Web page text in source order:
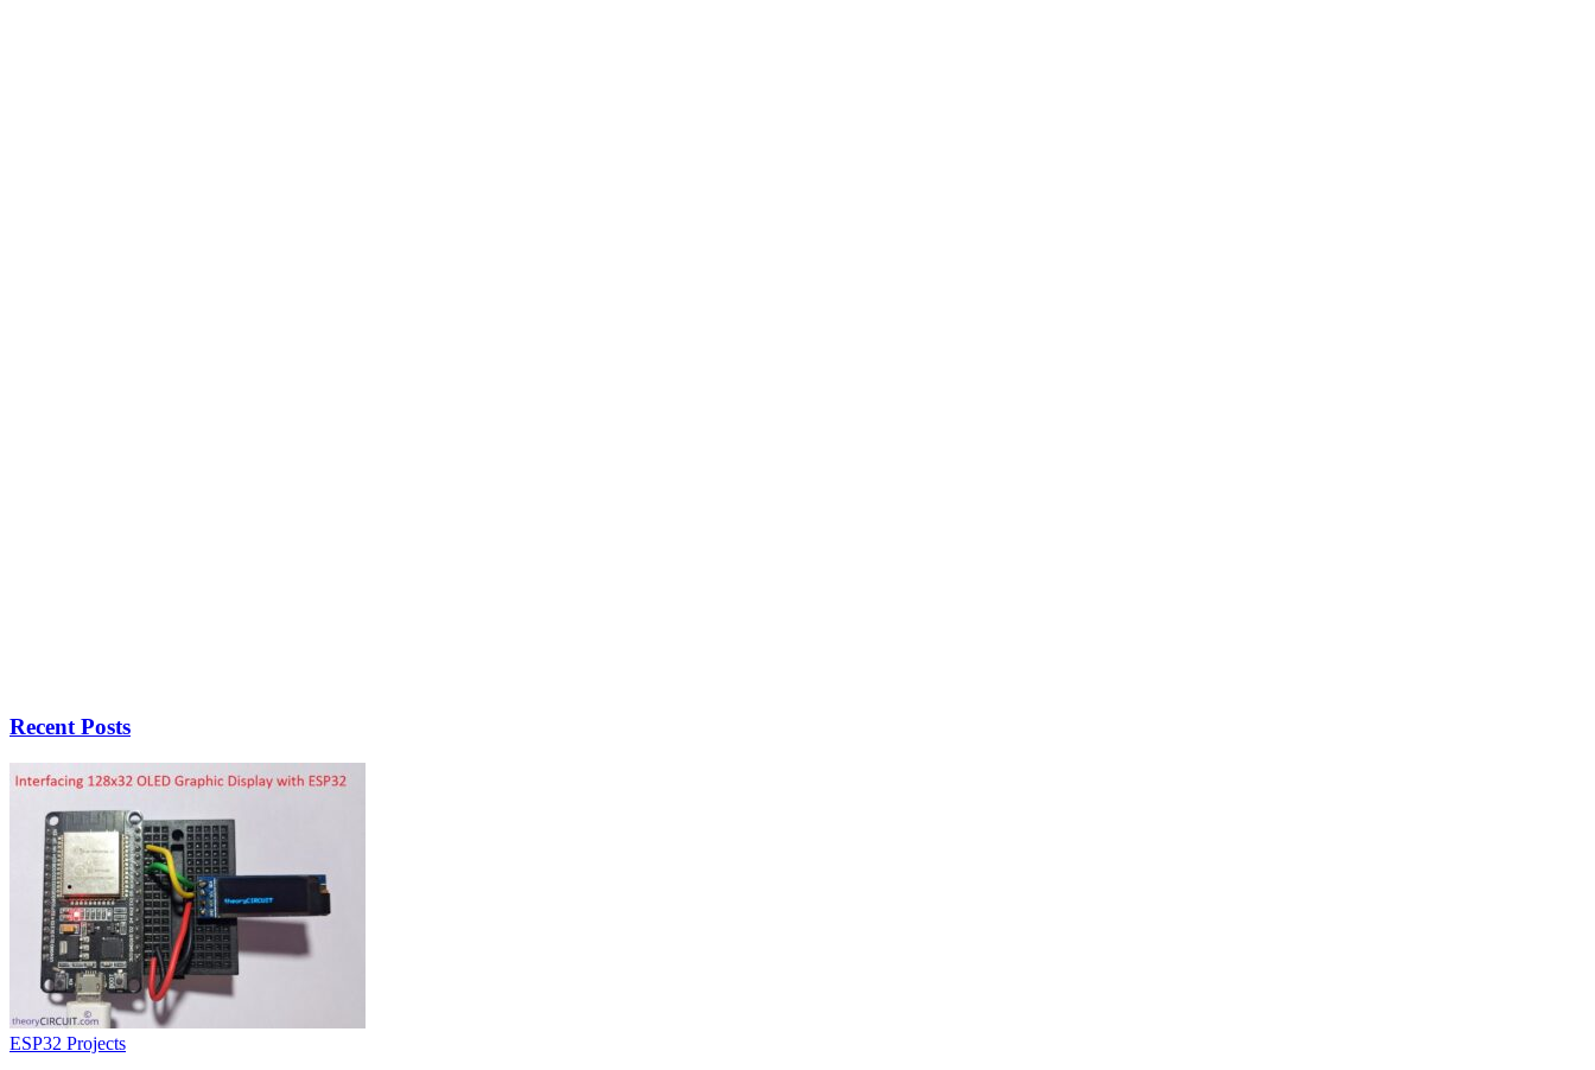
Recent Posts
ESP32 Projects